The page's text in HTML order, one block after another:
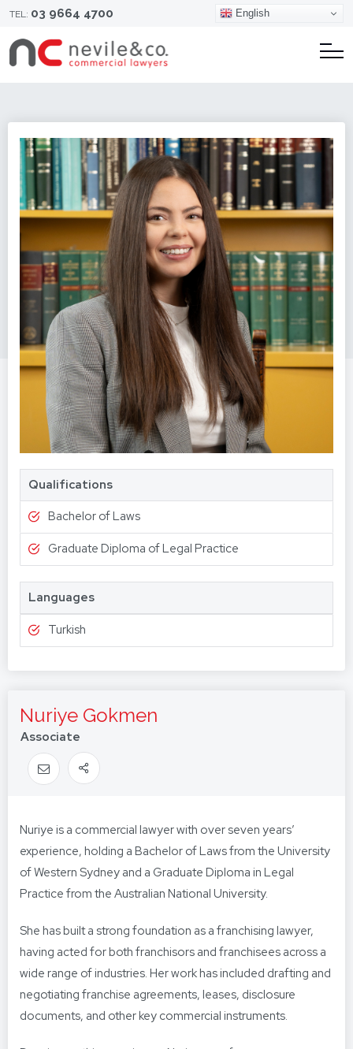
TEL: 03 9664 4700 English
Qualifications
Bachelor of Laws
Graduate Diploma of Legal Practice
Languages
Turkish
Nuriye Gokmen
Associate
Nuriye is a commercial lawyer with over seven years’
experience, holding a Bachelor of Laws from the University
of Western Sydney and a Graduate Diploma in Legal
Practice from the Australian National University.
She has built a strong foundation as a franchising lawyer,
having acted for both franchisors and franchisees across a
wide range of industries. Her work has included drafting and
negotiating franchise agreements, leases, disclosure
documents, and other key commercial instruments.